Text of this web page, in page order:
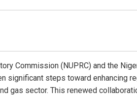
Commission (NUPRC) and the
significant steps toward enhancing
gas sector. This renewed